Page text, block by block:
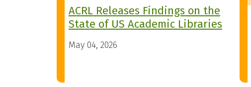
ACRL Releases Findings on the
State of US Academic Libraries
May 04, 2026